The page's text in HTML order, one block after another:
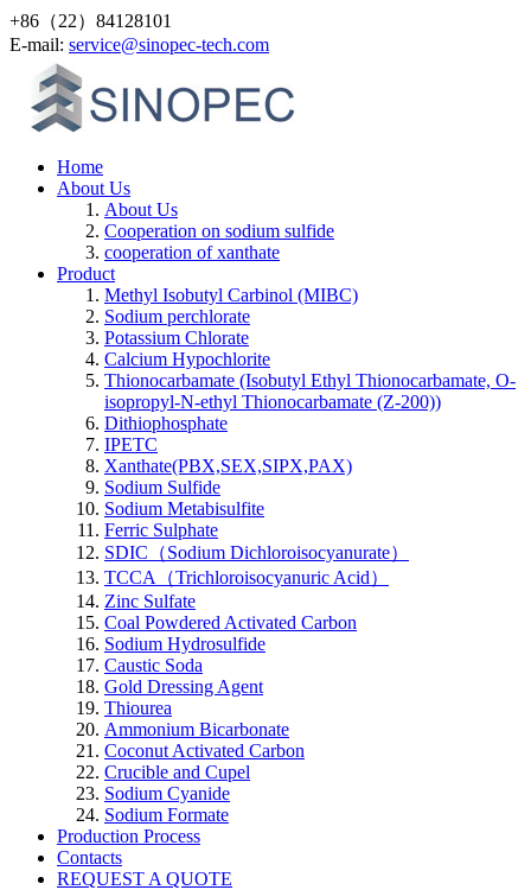
+86（22）84128101
Е-mail: service@sinopec-tech.com
Home
About Us
About Us
Cooperation on sodium sulfide
cooperation of xanthate
Product
Methyl Isobutyl Carbinol (MIBC)
Sodium perchlorate
Potassium Chlorate
Calcium Hypochlorite
Thionocarbamate (Isobutyl Ethyl Thionocarbamate, O-
isopropyl-N-ethyl Thionocarbamate (Z-200))
Dithiophosphate
IPETC
Xanthate(PBX,SEX,SIPX,PAX)
Sodium Sulfide
Sodium Metabisulfite
Ferric Sulphate
SDIC（Sodium Dichloroisocyanurate）
TCCA（Trichloroisocyanuric Acid）
Zinc Sulfate
Coal Powdered Activated Carbon
Sodium Hydrosulfide
Caustic Soda
Gold Dressing Agent
Thiourea
Ammonium Bicarbonate
Coconut Activated Carbon
Crucible and Cupel
Sodium Cyanide
Sodium Formate
Production Process
Contacts
REQUEST A QUOTE